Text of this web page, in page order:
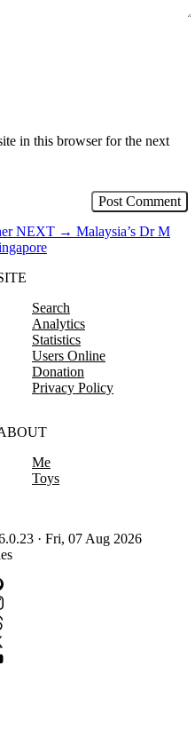
in this browser for the next
NEXT → Malaysia’s Dr M
Search
Analytics
Statistics
Users Online
Donation
Privacy Policy
Me
Toys
· Fri, 07 Aug 2026